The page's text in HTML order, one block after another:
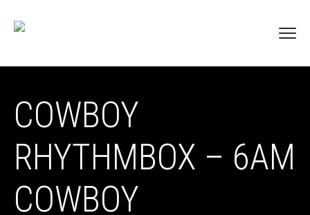
COWBOY
RHYTHMBOX – 6AM
COWBOY